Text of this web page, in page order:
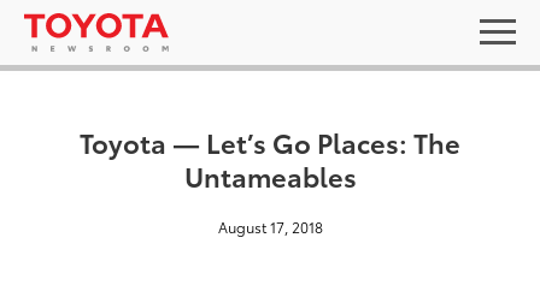
Toyota — Let’s Go Places: The
Untameables
August 17, 2018